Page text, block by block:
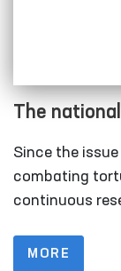
The
the
Since the
combating
continuous
this scourge
MORE